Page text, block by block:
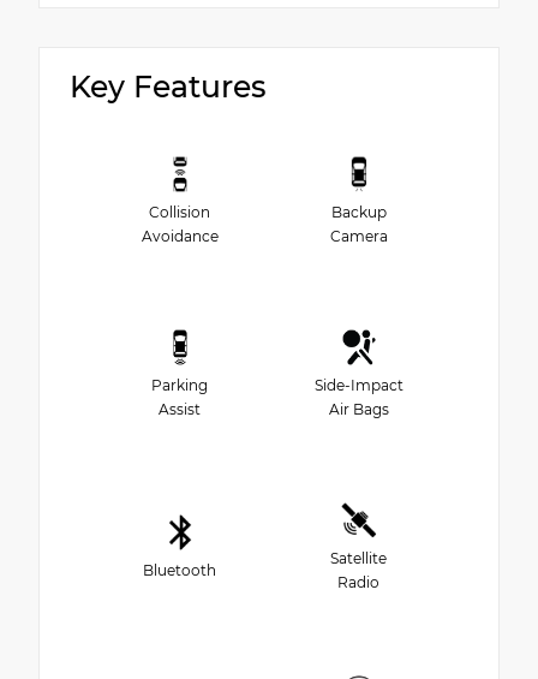
Key Features
Collision
Avoidance
Backup
Camera
Parking
Assist
Side-Impact
Air Bags
Bluetooth
Satellite
Radio